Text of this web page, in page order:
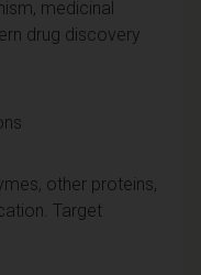
medicinal
drug discovery
other proteins,
Target